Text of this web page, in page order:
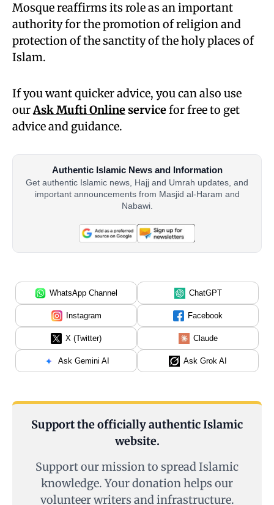
Mosque reaffirms its role as an important
authority for the promotion of religion and
protection of the sanctity of the holy places of
Islam.
If you want quicker advice, you can also use
ourAsk Mufti Onlineservicefor free to get
advice and guidance.
Authentic Islamic News and Information
Get authentic Islamic news, Hajj and Umrah updates, and
important announcements from Masjid al-Haram and
Nabawi.
WhatsApp Channel ChatGPT
Instagram Facebook
X (Twitter) Claude
Ask Gemini AI Ask Grok AI
Support the officially authentic Islamic
website.
Support our mission to spread Islamic
knowledge. Your donation helps our
volunteer writers and infrastructure.